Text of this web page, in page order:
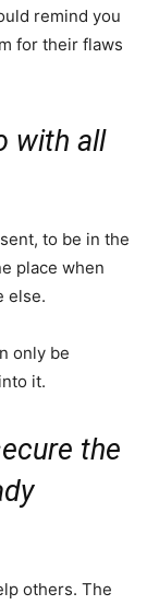
remind you
for their flaws
with all
to be in the
place when
else.
only be
it.
the
others. The